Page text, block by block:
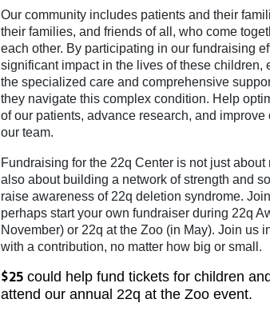
Our community includes patients and their
their families, and friends of all, who come
each other. By participating in our fundraising
significant impact in the lives of these children,
the specialized care and comprehensive
they navigate this complex condition. Help
of our patients, advance research, and
our team.
Fundraising for the 22q Center is not just
also about building a network of strength and
raise awareness of 22q deletion syndrome.
perhaps start your own fundraiser during 22q
November) or 22q at the Zoo (in May). Join us
with a contribution, no matter how big or small.
$25 could help fund tickets for children
attend our annual 22q at the Zoo event.